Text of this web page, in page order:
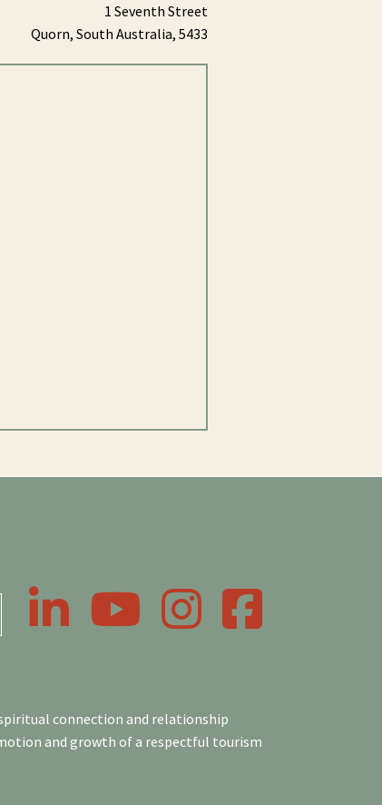
1 Seventh Street
Quorn, South Australia, 5433
LinkedIn YouTube InstagramFacebook
connection and relationship
and growth of a respectful tourism